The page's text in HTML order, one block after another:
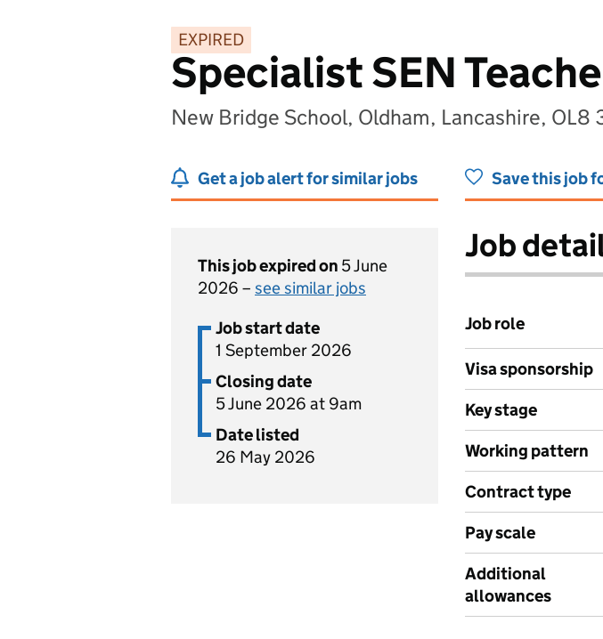
EXPIRED
Specialist SEN
New Bridge School, Oldham, Lancashire, OL8
Get a job alert for similar jobs Save this job
This job expired on 5 June
2026 – see similar jobs
Job start date
1 September 2026
Closing date
5 June 2026 at 9am
Date listed
26 May 2026
Job
Job role
Visa sponsorship
Key stage
Working pattern
Contract type
Pay scale
Additional
allowances